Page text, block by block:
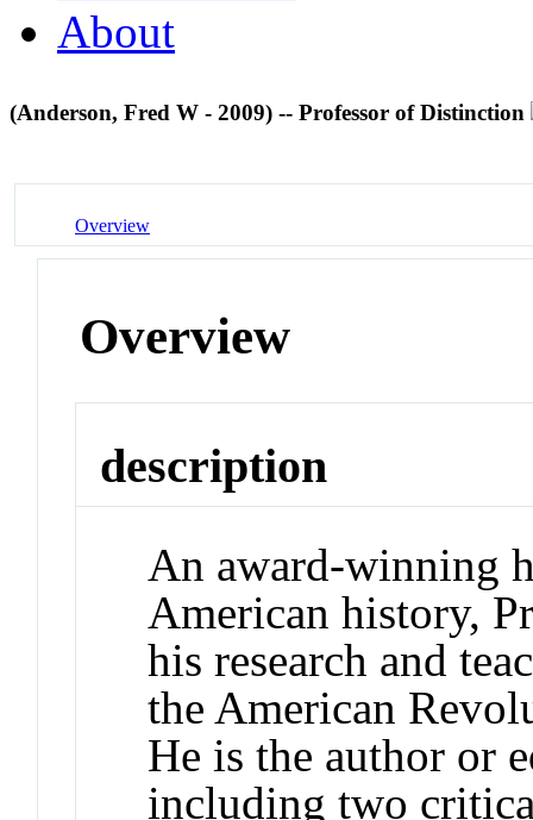
About
(Anderson, Fred W - 2009) -- Professor of Distinction
Overview
Overview
description
An award-winning
American history,
his research and
the American
He is the author or
including two